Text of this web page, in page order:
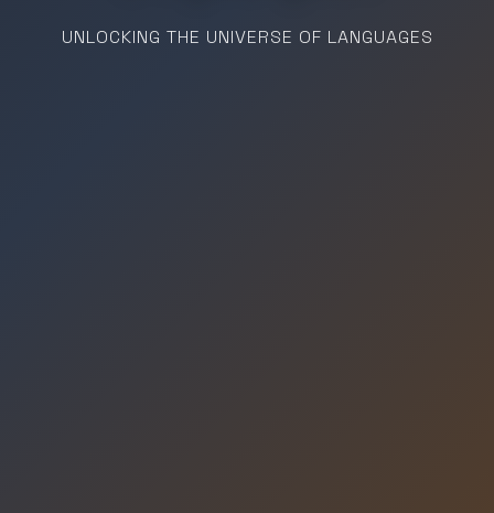
UNLOCKING THE UNIVERSE OF LANGUAGES